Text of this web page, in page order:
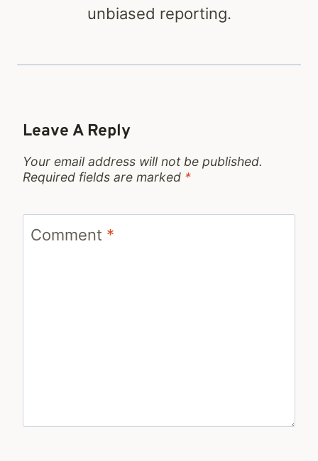
unbiased reporting.
Leave A Reply
Your email address will not be published.
Required fields are marked *
Comment *